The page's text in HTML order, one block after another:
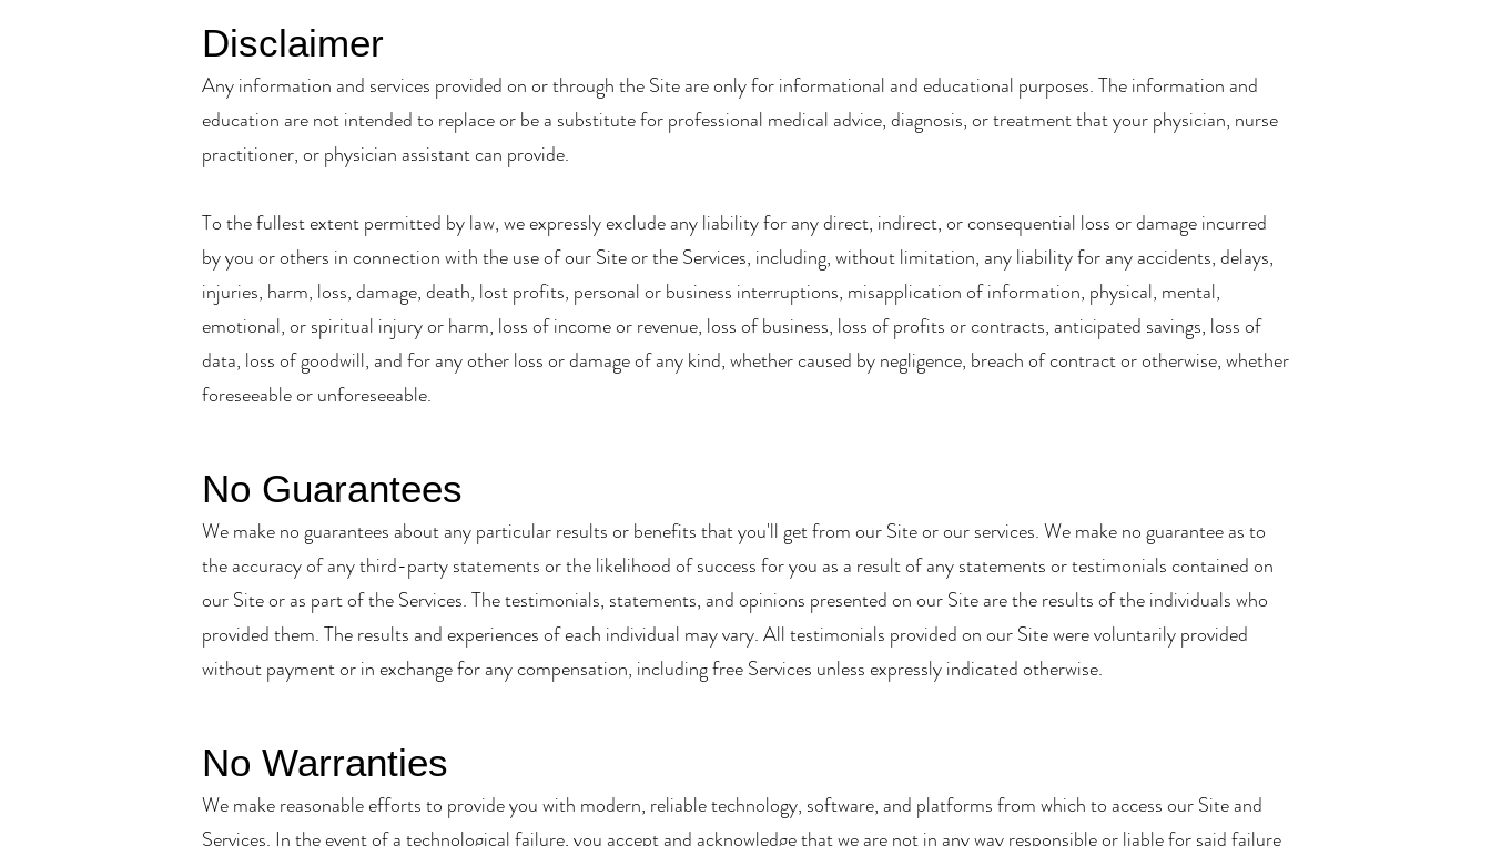
Disclaimer
Any information and services provided on or through the Site are only for informational and educational purposes. The information and
education are not intended to replace or be a substitute for professional medical advice, diagnosis, or treatment that your physician, nurse
practitioner, or physician assistant can provide.
To the fullest extent permitted by law, we expressly exclude any liability for any direct, indirect, or consequential loss or damage incurred
by you or others in connection with the use of our Site or the Services, including, without limitation, any liability for any accidents, delays,
injuries, harm, loss, damage, death, lost profits, personal or business interruptions, misapplication of information, physical, mental,
emotional, or spiritual injury or harm, loss of income or revenue, loss of business, loss of profits or contracts, anticipated savings, loss of
data, loss of goodwill, and for any other loss or damage of any kind, whether caused by negligence, breach of contract or otherwise, whether
foreseeable or unforeseeable.
No Guarantees
We make no guarantees about any particular results or benefits that you'll get from our Site or our services. We make no guarantee as to
the accuracy of any third-party statements or the likelihood of success for you as a result of any statements or testimonials contained on
our Site or as part of the Services. The testimonials, statements, and opinions presented on our Site are the results of the individuals who
provided them. The results and experiences of each individual may vary. All testimonials provided on our Site were voluntarily provided
without payment or in exchange for any compensation, including free Services unless expressly indicated otherwise.
No Warranties
We make reasonable efforts to provide you with modern, reliable technology, software, and platforms from which to access our Site and
Services. In the event of a technological failure, you accept and acknowledge that we are not in any way responsible or liable for said failure